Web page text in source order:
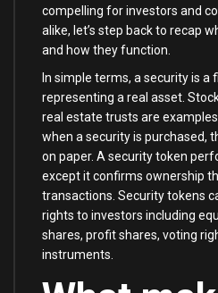
compelling for investors and
alike, let’s step back to recap
and how they function.
In simple terms, a security is
representing a real asset.
real estate trusts are
when a security is purchased,
on paper. A security token
except it confirms ownership
transactions. Security tokens
rights to investors including
shares, profit shares, voting
instruments.